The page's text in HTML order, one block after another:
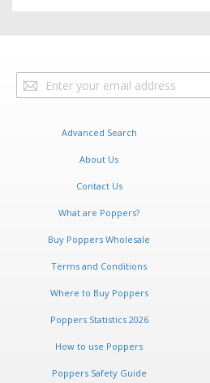
Sign
Up
Advanced Search
About Us
Contact Us
What are Poppers?
Buy Poppers Wholesale
Terms and Conditions
Where to Buy Poppers
Poppers Statistics 2026
How to use Poppers
Poppers Safety Guide